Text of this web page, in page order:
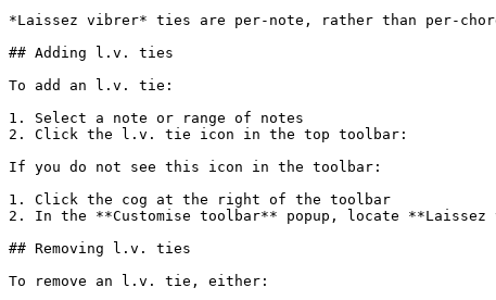
*Laissez vibrer* ties are per-note, rather than per-
## Adding l.v. ties
To add an l.v. tie:
1. Select a note or range of notes
2. Click the l.v. tie icon in the top toolbar:
If you do not see this icon in the toolbar:
1. Click the cog at the right of the toolbar
2. In the **Customise toolbar** popup, locate
## Removing l.v. ties
To remove an l.v. tie, either: